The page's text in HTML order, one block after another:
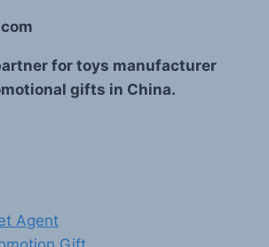
for toys manufacturer
gifts in China.
Agent